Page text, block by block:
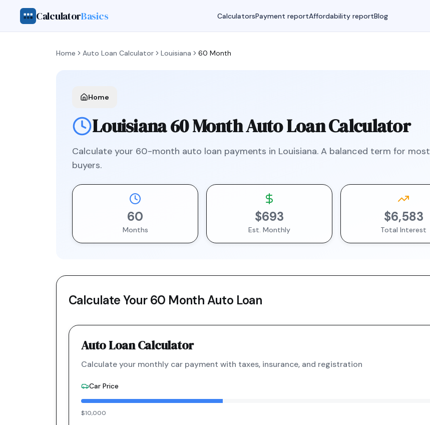
CalculatorBasics CalculatorsPayment reportAffordability reportBlog
Home Auto Loan Calculator Louisiana 60 Month
Home
Louisiana60 MonthAuto Loan Calculator
Calculate your 60-month auto loan payments in Louisiana. A balanced term for most
buyers.
60
Months
$693
Est. Monthly
$6,583
Total Interest
Calculate Your60 MonthAuto Loan
Auto Loan Calculator
Calculate your monthly car payment with taxes, insurance, and registration
Car Price
$10,000